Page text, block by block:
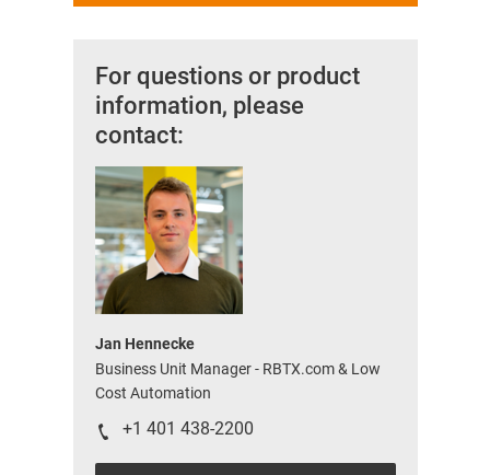
For questions or product
information, please
contact:
Jan Hennecke
Business Unit Manager - RBTX.com & Low
Cost Automation
+1 401 438-2200